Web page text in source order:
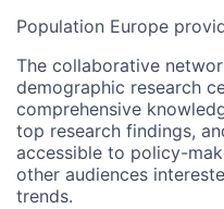
Population Europe
The collaborative
demographic research
comprehensive
top research findings,
accessible to policy-
other audiences
trends.